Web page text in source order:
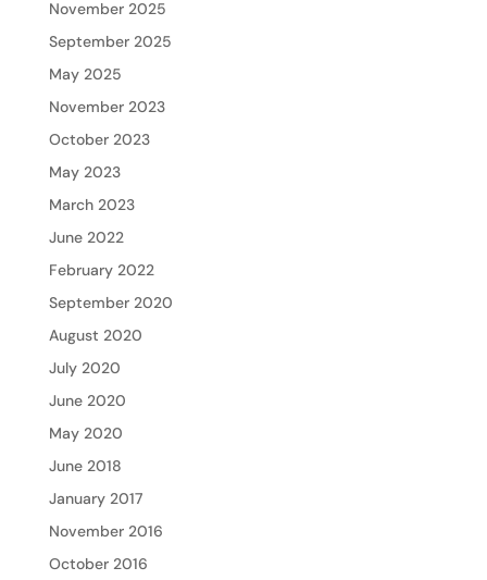
November 2025
September 2025
May 2025
November 2023
October 2023
May 2023
March 2023
June 2022
February 2022
September 2020
August 2020
July 2020
June 2020
May 2020
June 2018
January 2017
November 2016
October 2016